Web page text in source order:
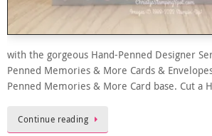
with the gorgeous Hand-Penned Designer
Penned Memories & More Cards &
Penned Memories & More Card base. Cut a
Continue reading